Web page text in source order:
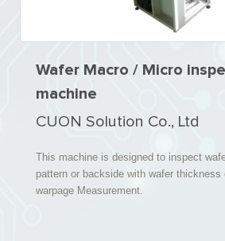
Wafer Macro / Micro
machine
CUON Solution Co., Ltd
This machine is designed to inspect
pattern or backside with wafer thickness
warpage Measurement.